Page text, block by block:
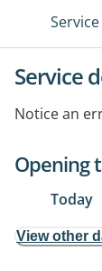
Service
Notice an
Opening
Today
View other